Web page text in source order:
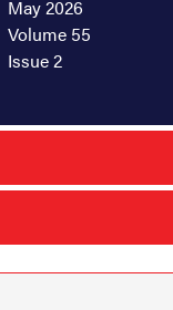
May 2026
Volume 55
Issue 2